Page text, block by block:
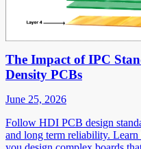
The Impact of IPC
Density PCBs
June 25, 2026
Follow HDI PCB design
and long term reliability.